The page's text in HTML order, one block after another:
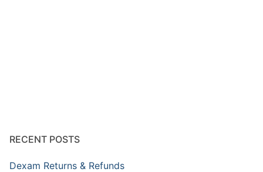
RECENT POSTS
Dexam Returns & Refunds